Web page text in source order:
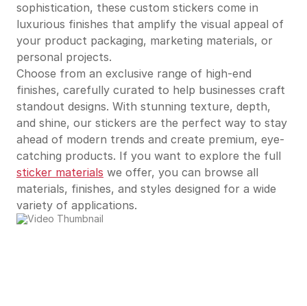
sophistication, these custom stickers come in
luxurious finishes that amplify the visual appeal of
your product packaging, marketing materials, or
personal projects.
Choose from an exclusive range of high-end
finishes, carefully curated to help businesses craft
standout designs. With stunning texture, depth,
and shine, our stickers are the perfect way to stay
ahead of modern trends and create premium, eye-
catching products. If you want to explore the full
sticker materials we offer, you can browse all
materials, finishes, and styles designed for a wide
variety of applications.